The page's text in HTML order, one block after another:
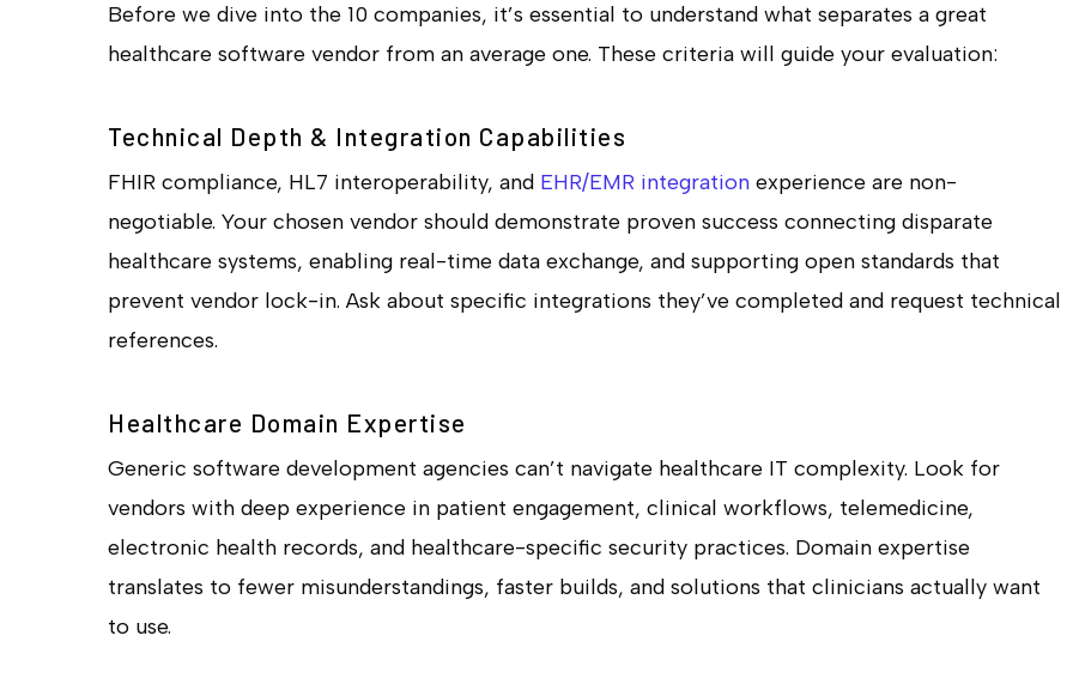
Before we dive into the 10 companies, it’s essential to understand what separates a great
healthcare software vendor from an average one. These criteria will guide your evaluation:
Technical Depth & Integration Capabilities
FHIR compliance, HL7 interoperability, and EHR/EMR integration experience are non-
negotiable. Your chosen vendor should demonstrate proven success connecting disparate
healthcare systems, enabling real-time data exchange, and supporting open standards that
prevent vendor lock-in. Ask about specific integrations they’ve completed and request technical
references.
Healthcare Domain Expertise
Generic software development agencies can’t navigate healthcare IT complexity. Look for
vendors with deep experience in patient engagement, clinical workflows, telemedicine,
electronic health records, and healthcare-specific security practices. Domain expertise
translates to fewer misunderstandings, faster builds, and solutions that clinicians actually want
to use.